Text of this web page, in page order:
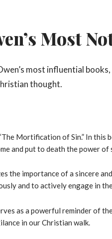
Most
most influential
thought.
Mortification of Sin.” In this
and put to death the power of
the importance of a sincere
and to actively engage in
as a powerful reminder of
in our Christian walk.